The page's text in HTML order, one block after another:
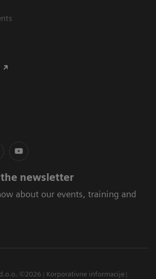
newsletter
about our events, training and
©2026
Korporativne informacije